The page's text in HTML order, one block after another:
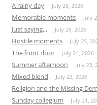
A rainy day July 28, 2026
Memorable moments July
Just saying,,, July 26, 2026
Hostile moments July 25,
The front door July 24, 2026
Summer afternoon July 23,
Mixed blend July 22, 2026
Religion and the Missing
Sunday collegium July 21,